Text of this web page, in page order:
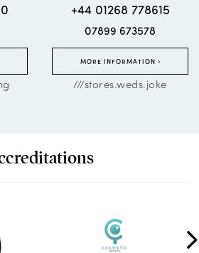
+44 01268 778615
07899 673578
MORE INFORMATION
///stores.weds.joke